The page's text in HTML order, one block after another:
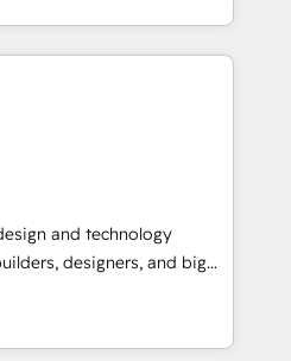
と連携させ、役割定義・
までPMOとして主導。「設
責任」を引き受け、部門横断
す。 ▸ CMS戦略設
・SEOを前提にした情報設
らの移行支援：Salesforce・
移行、カスタム設計、履歴
。 ▸ AEO対応：ChatGPT・
integrating core
layering Anthropic's
that matter most.
workflows to surfacing
build intelligent systems
goes
embed ourselves in our
solutions that make
so their people don't
and technology
designers, and big
design, and
by curiosity—to turn
challenges into meaningful